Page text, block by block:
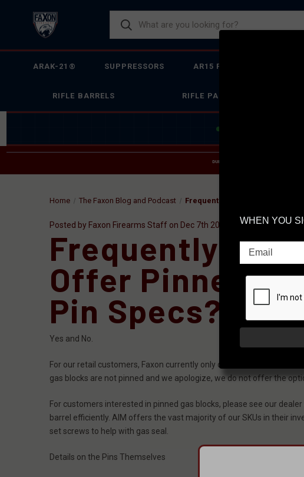
ARAK-21® SUPPRESSORS AR15 FIREARMS
RIFLE BARRELS RIFLE PARTS
DUE TO INCREASED ORDER VOLUME,
Home The Faxon Blog and Podcast Frequently Asked Questions:
Posted by Faxon Firearms Staff on Dec 7th 2016
Frequently
Offer Pinned
Pin Specs?
Yes and No.
For our retail customers, Faxon currently only offers its own and
gas blocks are not pinned and we apologize, we do not offer the
For customers interested in pinned gas blocks, please see our
barrel efficiently. AIM offers the vast majority of our SKUs in their
set screws to help with gas seal.
Details on the Pins Themselves
WHEN YOU